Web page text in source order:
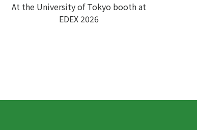
At the University of Tokyo booth at
EDEX 2026